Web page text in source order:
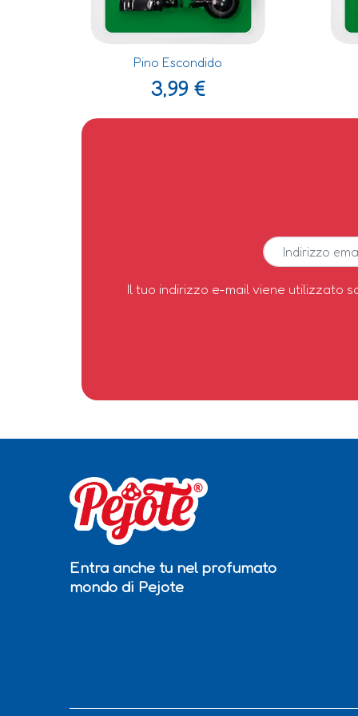
Pino Escondido
3,99 €
Il tuo indirizzo e-mail viene utilizzato
Entra anche tu nel profumato
mondo di Pejote